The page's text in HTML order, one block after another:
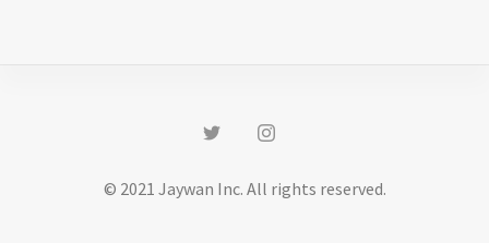
© 2021 Jaywan Inc. All rights reserved.